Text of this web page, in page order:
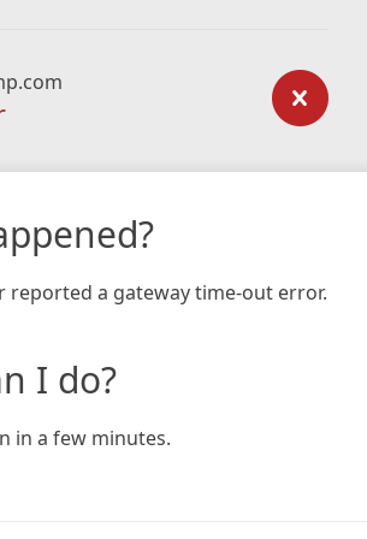
reported a gateway time-out error.
I do?
in a few minutes.